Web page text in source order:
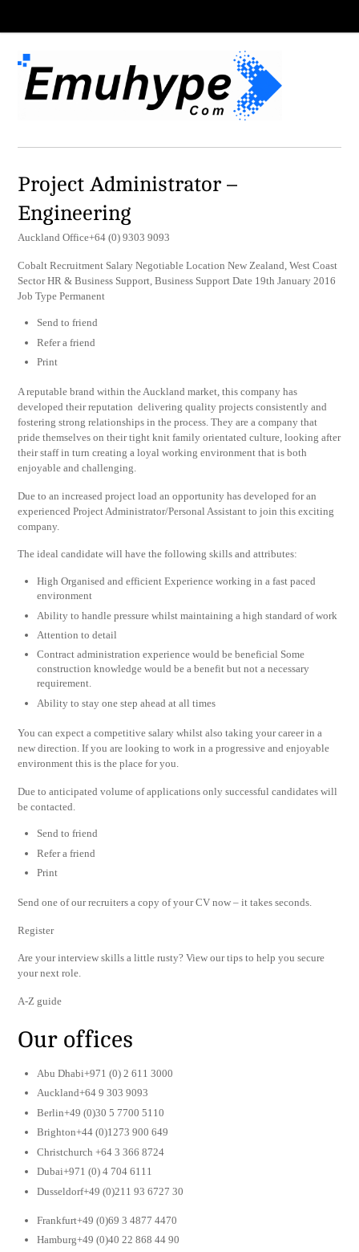
Project Administrator –
Engineering
Auckland Office+64 (0) 9303 9093
Cobalt Recruitment Salary Negotiable Location New Zealand, West Coast
Sector HR & Business Support, Business Support Date 19th January 2016
Job Type Permanent
Send to friend
Refer a friend
Print
A reputable brand within the Auckland market, this company has
developed their reputation delivering quality projects consistently and
fostering strong relationships in the process. They are a company that
pride themselves on their tight knit family orientated culture, looking after
their staff in turn creating a loyal working environment that is both
enjoyable and challenging.
Due to an increased project load an opportunity has developed for an
experienced Project Administrator/Personal Assistant to join this exciting
company.
The ideal candidate will have the following skills and attributes:
High Organised and efficient Experience working in a fast paced
environment
Ability to handle pressure whilst maintaining a high standard of work
Attention to detail
Contract administration experience would be beneficial Some
construction knowledge would be a benefit but not a necessary
requirement.
Ability to stay one step ahead at all times
You can expect a competitive salary whilst also taking your career in a
new direction. If you are looking to work in a progressive and enjoyable
environment this is the place for you.
Due to anticipated volume of applications only successful candidates will
be contacted.
Send to friend
Refer a friend
Print
Send one of our recruiters a copy of your CV now – it takes seconds.
Register
Are your interview skills a little rusty? View our tips to help you secure
your next role.
A-Z guide
Our offices
Abu Dhabi+971 (0) 2 611 3000
Auckland+64 9 303 9093
Berlin+49 (0)30 5 7700 5110
Brighton+44 (0)1273 900 649
Christchurch +64 3 366 8724
Dubai+971 (0) 4 704 6111
Dusseldorf+49 (0)211 93 6727 30
Frankfurt+49 (0)69 3 4877 4470
Hamburg+49 (0)40 22 868 44 90